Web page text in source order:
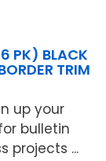
PK) BLACK
TRIM
up your
bulletin
projects ...